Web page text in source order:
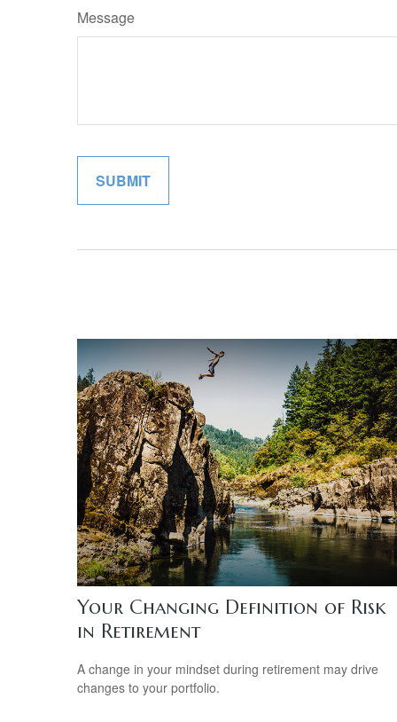
Message
Your Changing Definition of Risk
in Retirement
A change in your mindset during retirement may drive
changes to your portfolio.